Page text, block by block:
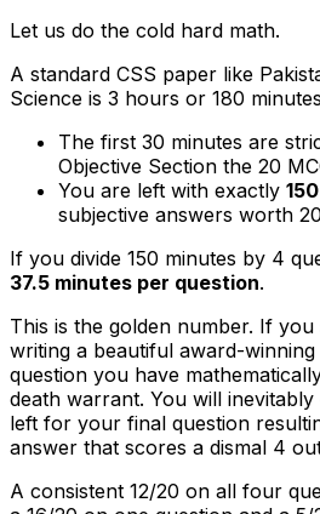
Let us do the cold hard math.
A standard CSS paper like
Science is 3 hours or 180
The first 30 minutes are
Objective Section the 20
You are left with exactly
subjective answers worth
If you divide 150 minutes by 4
37.5 minutes per question.
This is the golden number. If you
writing a beautiful award-
question you have
death warrant. You will inevitably
left for your final question
answer that scores a dismal 4
A consistent 12/20 on all four